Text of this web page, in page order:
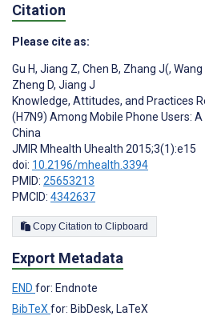
Citation
Please cite as:
Gu H, Jiang Z, Chen B, Zhang J(, Wang
Zheng D, Jiang J
Knowledge, Attitudes, and Practices
(H7N9) Among Mobile Phone Users:
China
JMIR Mhealth Uhealth 2015;3(1):e15
doi: 10.2196/mhealth.3394
PMID: 25653213
PMCID: 4342637
Copy Citation to Clipboard
Export Metadata
END for: Endnote
BibTeX for: BibDesk, LaTeX